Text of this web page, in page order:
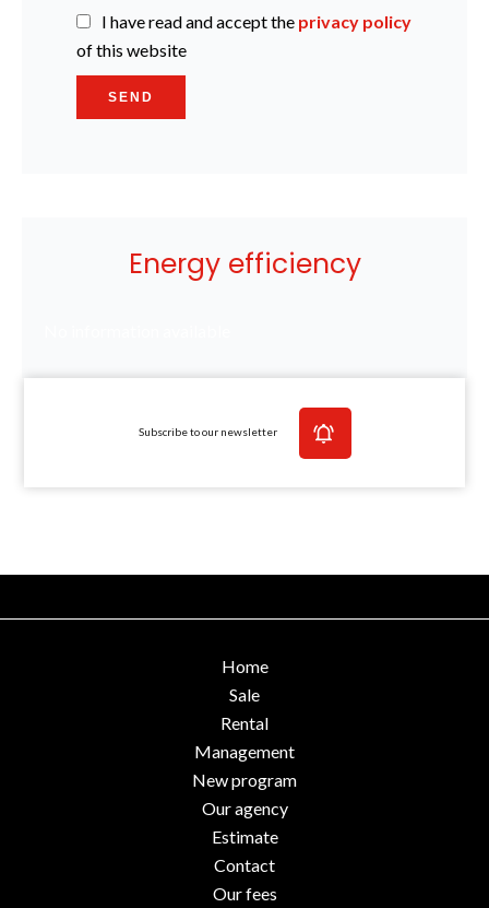
I have read and accept the privacy policy
of this website
SEND
Energy efficiency
Subscribe to our newsletter
Home
Sale
Rental
Management
New program
Our agency
Estimate
Contact
Our fees